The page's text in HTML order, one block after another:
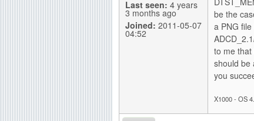
Last seen: 4 years
3 months ago
Joined: 2011-05-07
04:52
be the
a PNG
to me
should be
you
X1000 - OS